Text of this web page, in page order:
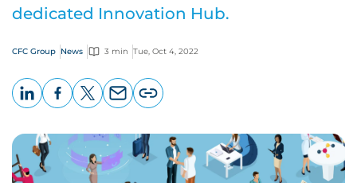
dedicated Innovation Hub.
CFC Group News 3 min Tue, Oct 4, 2022
page
URL